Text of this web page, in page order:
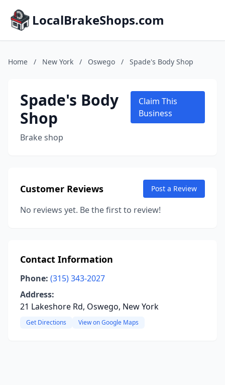
LocalBrakeShops.com
Home / New York / Oswego / Spade's Body Shop
Spade's Body
Shop
Brake shop
Claim This
Business
Customer Reviews Post a Review
No reviews yet. Be the first to review!
Contact Information
Phone: (315) 343-2027
Address:
21 Lakeshore Rd, Oswego, New York
Get Directions View on Google Maps